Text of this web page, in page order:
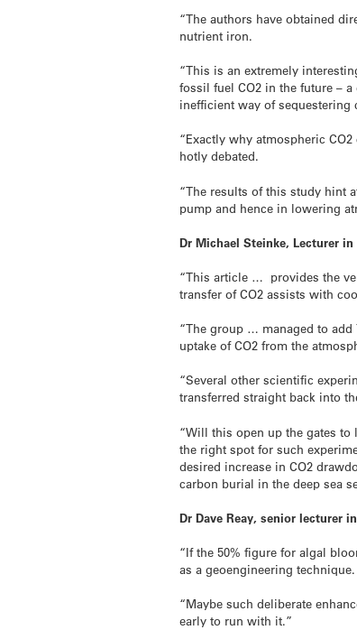
“The authors have obtained
nutrient iron.
“This is an extremely
fossil fuel CO2 in the future –
inefficient way of
“Exactly why atmospheric
hotly debated.
“The results of this study hint
pump and hence in lowering
Dr Michael Steinke, Lecturer
“This article … provides the
transfer of CO2 assists with
“The group … managed to
uptake of CO2 from the
“Several other scientific
transferred straight back into
“Will this open up the gates
the right spot for such
desired increase in CO2
carbon burial in the deep sea
Dr Dave Reay, senior lecturer
“If the 50% figure for algal
as a geoengineering technique.
“Maybe such deliberate
early to run with it.”